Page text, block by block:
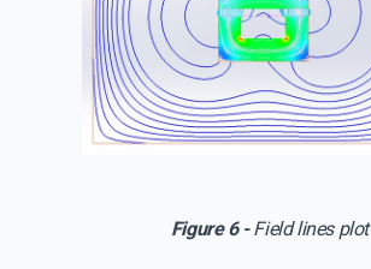
Figure 6 -Field lines plot